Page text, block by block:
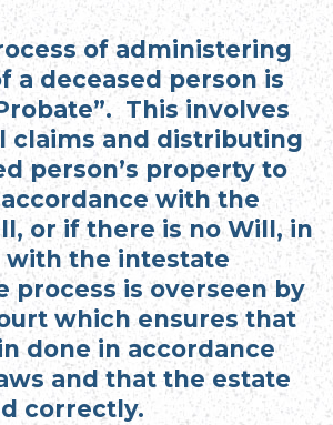
of administering
a deceased person is
This involves
claims and distributing
person’s property to
with the
or if there is no Will, in
with the intestate
process is overseen by
which ensures that
done in accordance
and that the estate
correctly.